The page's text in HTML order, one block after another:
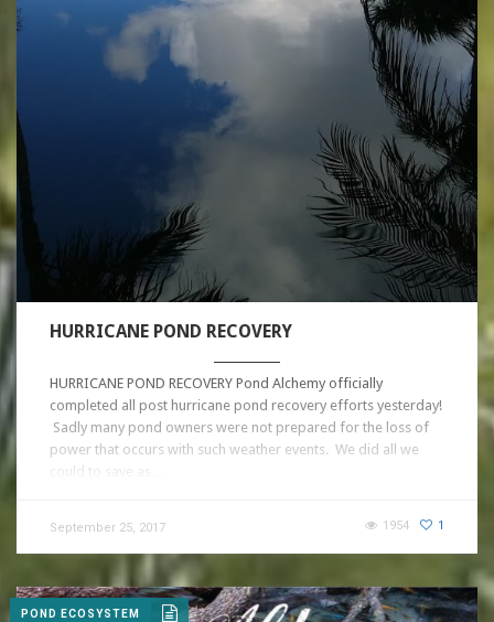
HURRICANE POND RECOVERY
HURRICANE POND RECOVERY Pond Alchemy officially
completed all post hurricane pond recovery efforts yesterday!
Sadly many pond owners were not prepared for the loss of
power that occurs with such weather events. We did all we
September 25, 2017 1
1954
POND ECOSYSTEM